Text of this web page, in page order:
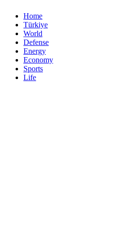
Home
Türkiye
World
Defense
Energy
Economy
Sports
Life